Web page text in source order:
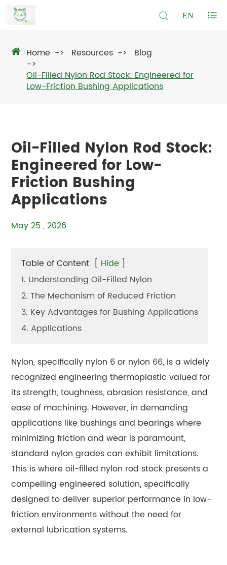
EN
Home Resources
Blog
Oil-Filled Nylon Rod Stock: Engineered for
Low-Friction Bushing Applications
Oil-Filled Nylon Rod Stock:
Engineered for Low-
Friction Bushing
Applications
May 25 , 2026
Table of Content [ Hide ]
1. Understanding Oil-Filled Nylon
2. The Mechanism of Reduced Friction
3. Key Advantages for Bushing Applications
4. Applications
Nylon, specifically nylon 6 or nylon 66, is a widely
recognized engineering thermoplastic valued for
its strength, toughness, abrasion resistance, and
ease of machining. However, in demanding
applications like bushings and bearings where
minimizing friction and wear is paramount,
standard nylon grades can exhibit limitations.
This is where oil-filled nylon rod stock presents a
compelling engineered solution, specifically
designed to deliver superior performance in low-
friction environments without the need for
external lubrication systems.